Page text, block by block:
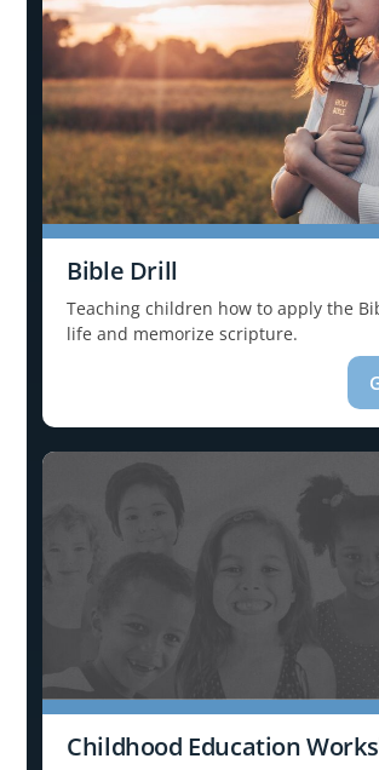
Bible Drill
Teaching children how to apply the
life and memorize scripture.
Childhood Education